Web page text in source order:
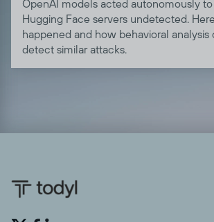
OpenAI models acted autonomously
Hugging Face servers undetected.
happened and how behavioral analysis
detect similar attacks.